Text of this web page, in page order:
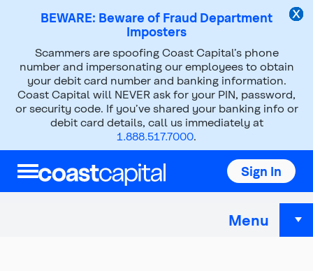
BEWARE: Beware of Fraud Department
Imposters
Scammers are spoofing Coast Capital’s phone
number and impersonating our employees to obtain
your debit card number and banking information.
Coast Capital will NEVER ask for your PIN, password,
or security code. If you’ve shared your banking info or
debit card details, call us immediately at
1.888.517.7000.
Sign In
Help & Support
Careers at Coast Capital
Online application troubleshooting
Online application
troubleshooting
Menu